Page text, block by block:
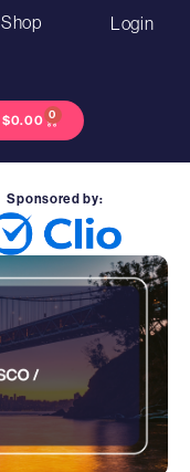
Shop Login
$0.00 0
Sponsored by: